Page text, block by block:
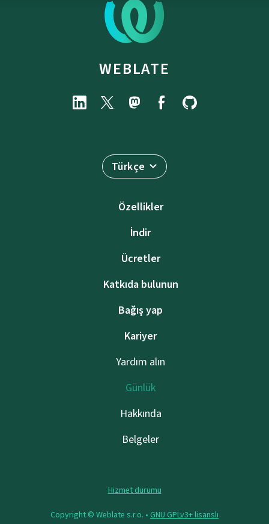
WEBLATE
Türkçe
Özellikler
İndir
Ücretler
Katkıda bulunun
Bağış yap
Kariyer
Yardım alın
Günlük
Hakkında
Belgeler
Hizmet durumu
Copyright © Weblate s.r.o. • GNU GPLv3+ lisanslı